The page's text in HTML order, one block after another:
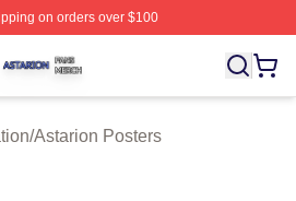
on orders over $100
Licensed Astarion Merch
/Astarion Posters